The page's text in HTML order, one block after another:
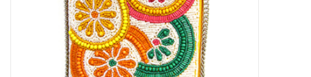
Bath and Beauty
Health & Wellness